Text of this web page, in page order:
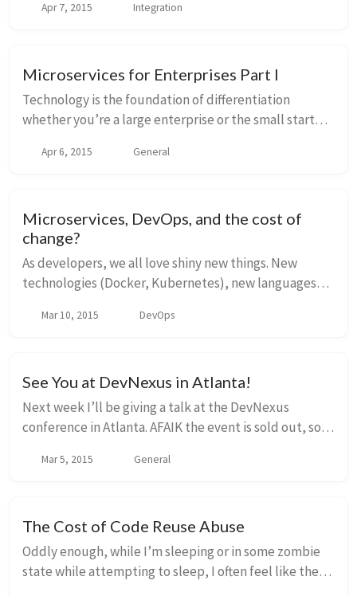
versioning, API gateway, load balancing, failover, etc ...
Apr 7, 2015 Integration
Microservices for Enterprises Part I
Technology is the foundation of differentiation
whether you’re a large enterprise or the small startup.
risk of losing marketshare and ultimate...
Apr 6, 2015 General
Microservices, DevOps, and the cost of
change?
As developers, we all love shiny new things. New
technologies (Docker, Kubernetes), new languages
(Microservices, DevOps, Cloud). And everyone seem...
Mar 10, 2015 DevOps
See You at DevNexus in Atlanta!
Next week I’ll be giving a talk at the DevNexus
conference in Atlanta. AFAIK the event is sold out, so
industry is buzzing with all kinds of hyp...
Mar 5, 2015 General
The Cost of Code Reuse Abuse
Oddly enough, while I’m sleeping or in some zombie
state while attempting to sleep, I often feel like the